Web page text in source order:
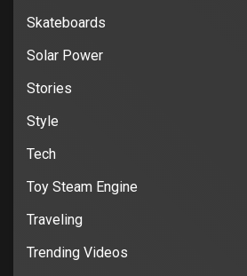
Skateboards
Solar Power
Stories
Style
Tech
Toy Steam Engine
Traveling
Trending Videos